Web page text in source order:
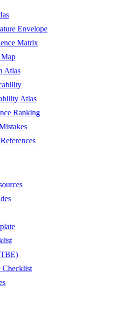
Envelope
Matrix
Map
Atlas
Atlas
Ranking
Checklist